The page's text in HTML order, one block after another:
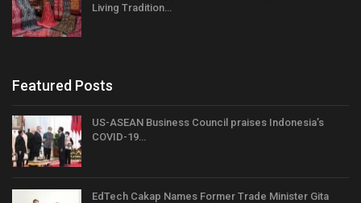
Living Tradition…
Featured Posts
US-ASEAN Business Council praises Indonesia’s
COVID-19…
EdTech Cakap Names Former Trade Minister Gita